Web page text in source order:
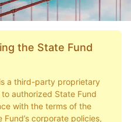
the State Fund
a third-party proprietary
authorized State Fund
with the terms of the
corporate policies,